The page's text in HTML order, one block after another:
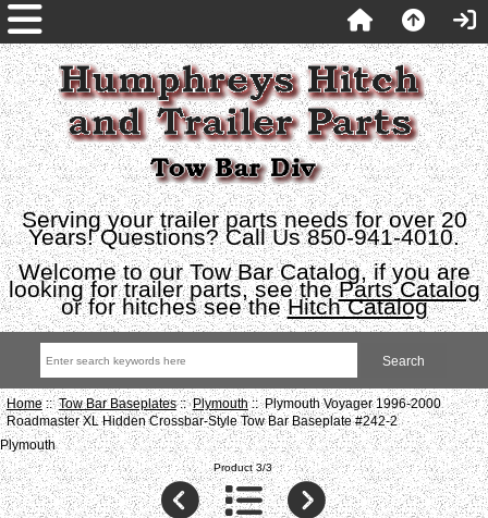
Serving your trailer parts needs for over 20
Years! Questions? Call Us 850-941-4010.
Welcome to our Tow Bar Catalog, if you are
looking for trailer parts, see theParts Catalog
or for hitches see theHitch Catalog
Home::Tow Bar Baseplates::Plymouth:: Plymouth Voyager 1996-2000
Roadmaster XL Hidden Crossbar-Style Tow Bar Baseplate #242-2
Plymouth
Product 3/3